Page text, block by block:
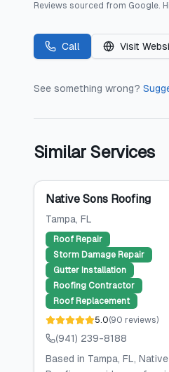
Reviews sourced from Google.
Call Visit
See something wrong?
Similar Services
Native Sons Roofing
Tampa, FL
Roof Repair
Storm Damage Repair
Gutter Installation
Roofing Contractor
Roof Replacement
5.0(90 reviews)
(941) 239-8188
Based in Tampa, FL,